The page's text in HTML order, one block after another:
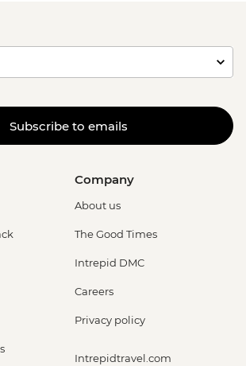
Subscribe to emails
Company
About us
The Good Times
Intrepid DMC
Careers
Privacy policy
Intrepidtravel.com